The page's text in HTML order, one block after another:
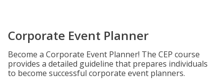
Corporate Event Planner
Become a Corporate Event Planner! The CEP course
provides a detailed guideline that prepares individuals
to become successful corporate event planners.